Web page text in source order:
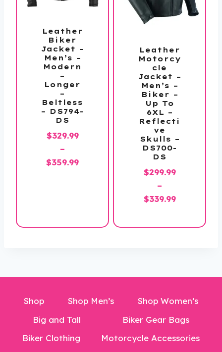
Leather
Biker
Jacket –
Men’s –
Modern
–
Longer
–
Beltless
– DS794-
DS
$329.99
–
$359.99Price
Leather
Motorcy
cle
Jacket –
Men’s –
Biker –
Up To
6XL –
Reflecti
ve
Skulls –
DS700-
DS
$299.99
–
$339.99Price
$299.99
Shop Shop Men’s
Shop Women’s
Big and Tall
Biker Gear Bags
Biker Clothing
Motorcycle Accessories